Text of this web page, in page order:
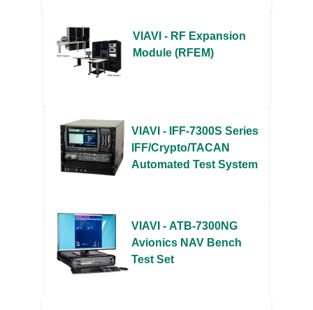
VIAVI - RF Expansion
Module (RFEM)
VIAVI - IFF-7300S Series
IFF/Crypto/TACAN
Automated Test System
VIAVI - ATB-7300NG
Avionics NAV Bench
Test Set